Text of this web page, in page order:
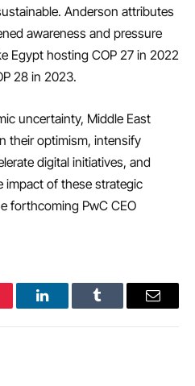
Anderson attributes
awareness and pressure
Egypt hosting COP 27 in 2022
28 in 2023.
uncertainty, Middle East
their optimism, intensify
digital initiatives, and
impact of these strategic
forthcoming PwC CEO
LinkedInTumblr Email